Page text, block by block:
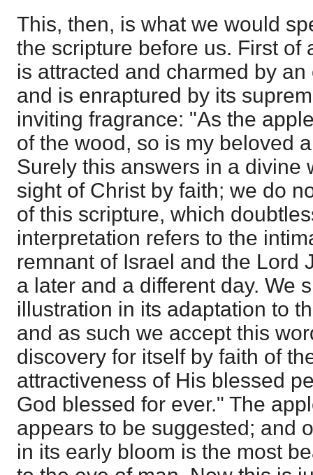
This, then, is what we would
the scripture before us. First of
is attracted and charmed by
and is enraptured by its
inviting fragrance: "As the
of the wood, so is my beloved
Surely this answers in a divine
sight of Christ by faith; we do
of this scripture, which
interpretation refers to the
remnant of Israel and the Lord
a later and a different day. We
illustration in its adaptation to
and as such we accept this
discovery for itself by faith of
attractiveness of His blessed
God blessed for ever." The
appears to be suggested; and
in its early bloom is the most